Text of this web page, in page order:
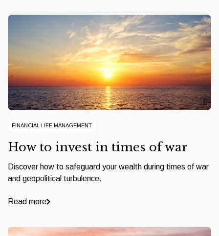
FINANCIAL LIFE MANAGEMENT
How to invest in times of war
Discover how to safeguard your wealth during times of war
and geopolitical turbulence.
Read more